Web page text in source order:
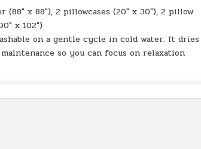
x 88″), 2 pillowcases (20″ x 30″), 2 pillow
x 102″)
on a gentle cycle in cold water. It dries
so you can focus on relaxation